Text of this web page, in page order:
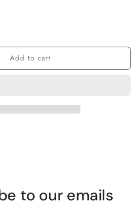
Add to cart
to our emails